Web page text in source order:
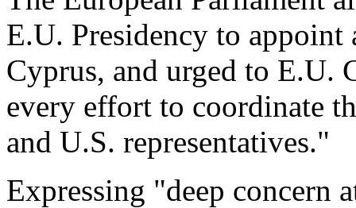
E.U. Presidency to appoint
Cyprus, and urged to E.U.
every effort to coordinate
and U.S. representatives."
Expressing "deep concern